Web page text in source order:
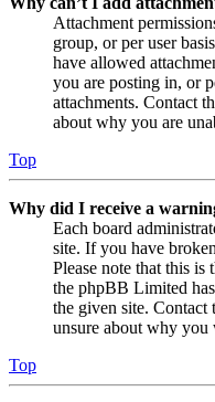
Attachment
group, or per user
have allowed
you are posting in, or
attachments. Contact
about why you are
Top
Why did I receive a
Each board
site. If you have
Please note that this is
the phpBB Limited
the given site. Contact
unsure about why you
Top